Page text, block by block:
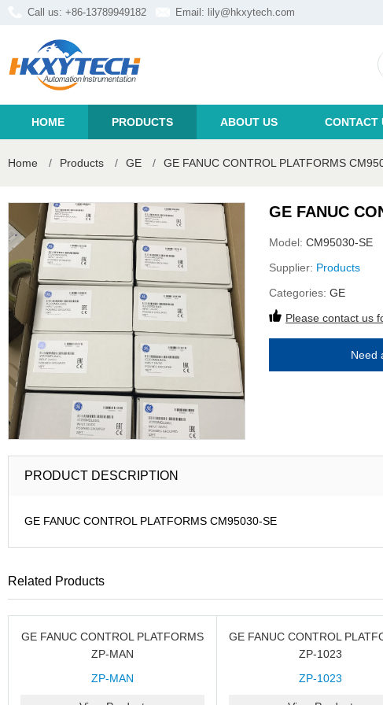
Call us: +86-13789949182 Email: lily@hkxytech.com
HOME PRODUCTS ABOUT US CONTACT
Home / Products / GE / GE FANUC CONTROL PLATFORMS
GE FANUC
Model: CM95030-SE
Supplier: Products
Categories: GE
Please contact us
Need
PRODUCT DESCRIPTION
GE FANUC CONTROL PLATFORMS CM95030-SE
Related Products
GE FANUC CONTROL PLATFORMS
ZP-MAN
ZP-MAN
GE FANUC CONTROL
ZP-1023
ZP-1023